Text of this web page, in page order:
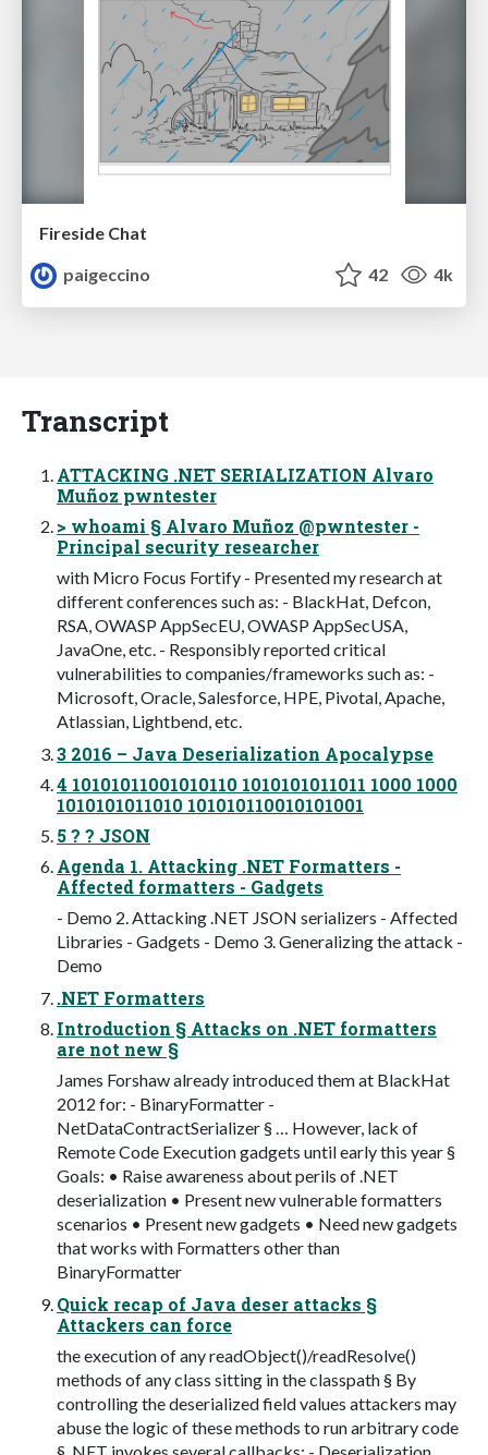
Fireside Chat
paigeccino
42 4k
Transcript
ATTACKING .NET SERIALIZATION Alvaro
Muñoz pwntester
> whoami § Alvaro Muñoz @pwntester -
Principal security researcher
with Micro Focus Fortify - Presented my research at
different conferences such as: - BlackHat, Defcon,
RSA, OWASP AppSecEU, OWASP AppSecUSA,
JavaOne, etc. - Responsibly reported critical
vulnerabilities to companies/frameworks such as: -
Microsoft, Oracle, Salesforce, HPE, Pivotal, Apache,
Atlassian, Lightbend, etc.
3 2016 – Java Deserialization Apocalypse
4 10101011001010110 1010101011011 1000 1000
1010101011010 101010110010101001
5 ? ? JSON
Agenda 1. Attacking .NET Formatters -
Affected formatters - Gadgets
- Demo 2. Attacking .NET JSON serializers - Affected
Libraries - Gadgets - Demo 3. Generalizing the attack -
Demo
.NET Formatters
Introduction § Attacks on .NET formatters
are not new §
James Forshaw already introduced them at BlackHat
2012 for: - BinaryFormatter -
NetDataContractSerializer § … However, lack of
Remote Code Execution gadgets until early this year §
Goals: • Raise awareness about perils of .NET
deserialization • Present new vulnerable formatters
scenarios • Present new gadgets • Need new gadgets
that works with Formatters other than
BinaryFormatter
Quick recap of Java deser attacks §
Attackers can force
the execution of any readObject()/readResolve()
methods of any class sitting in the classpath § By
controlling the deserialized field values attackers may
abuse the logic of these methods to run arbitrary code